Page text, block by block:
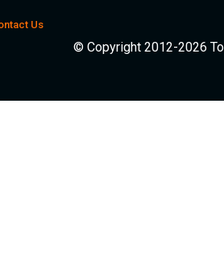
Us
© Copyright 2012-2026